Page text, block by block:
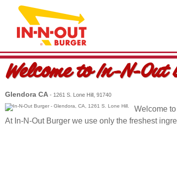
Welcome toIn-N-Out
Glendora CA - 1261 S. Lone Hill, 91740
Welcome
At In-N-Out Burger we use only the freshest